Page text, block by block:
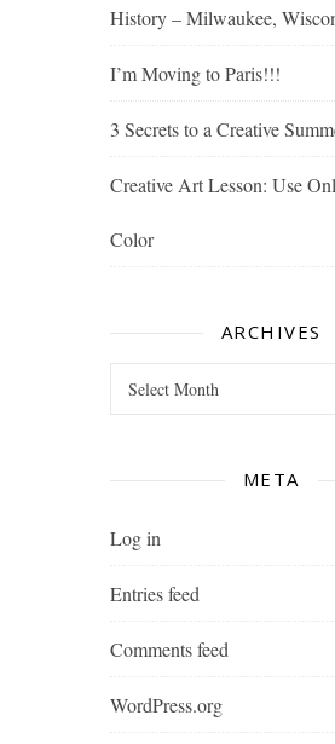
History – Milwaukee,
I’m Moving to Paris!!!
3 Secrets to a Creative
Creative Art Lesson: Use
Color
ARCHIVES
META
Log in
Entries feed
Comments feed
WordPress.org